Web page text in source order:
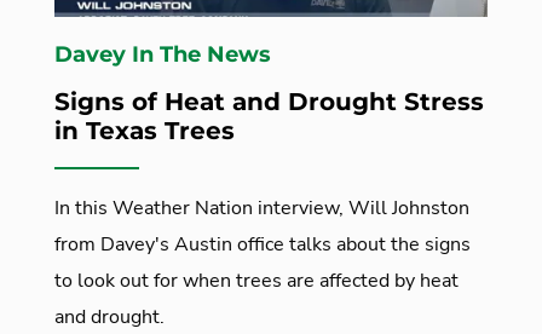
Davey In The News
Signs of Heat and Drought Stress
in Texas Trees
In this Weather Nation interview, Will Johnston
from Davey's Austin office talks about the signs
to look out for when trees are affected by heat
and drought.